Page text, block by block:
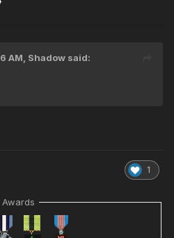
AM, Shadow said:
1
Awards